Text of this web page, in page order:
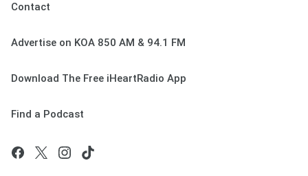
Contact
Advertise on KOA 850 AM & 94.1 FM
Download The Free iHeartRadio App
Find a Podcast